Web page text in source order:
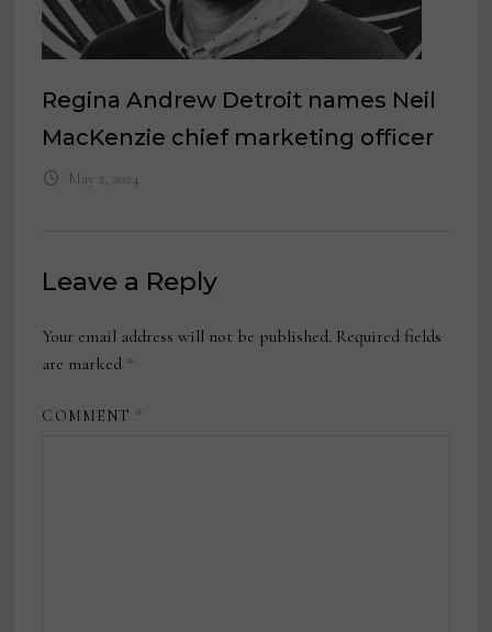
Regina Andrew Detroit names Neil
MacKenzie chief marketing officer
May 2, 2024
Leave a Reply
Your email address will not be published. Required fields
are marked *
COMMENT *